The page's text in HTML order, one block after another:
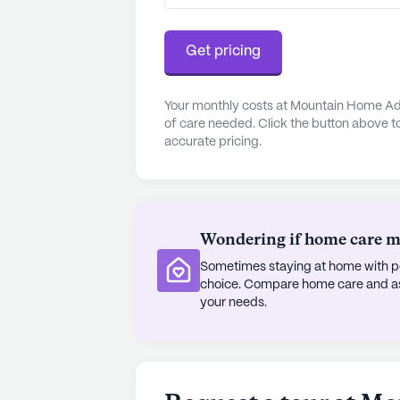
Residents have easy access to a
Camp Verde Baptist Church, just
population, contributing to a rich
experience.
welcoming neighborhood, makes
senior living. For those interested
can be scheduled through their
Get pricing
Your monthly costs at Mountain Home
of care needed. Click the button above
accurate pricing.
Wondering if home care
Sometimes staying at home with
choice. Compare home care and
your needs.